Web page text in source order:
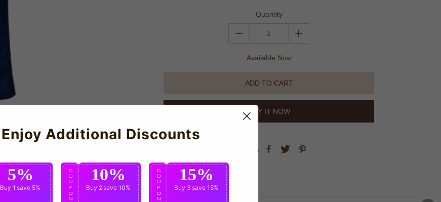
Quantity
Available Now
ADD TO CART
BUY IT NOW
share this:
Enjoy Additional Discounts
5%
Buy 1 save 5%
C
O
U
P
O
N
10%
Buy 2save 10%
C
O
U
P
O
N
15%
Buy 3 save 15%